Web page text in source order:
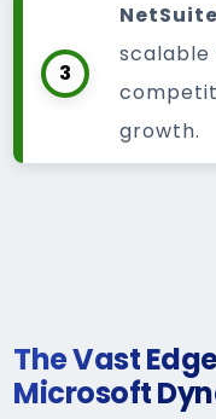
3
scalable
growth.
The Vast
Microsoft